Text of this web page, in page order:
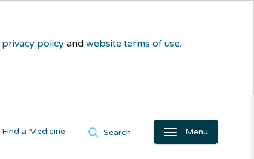
privacy policy and website terms of use.
Menu
Search
Find a Medicine